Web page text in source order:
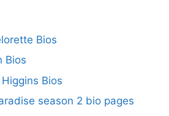
Bios
Bios
Bios
season 2 bio pages